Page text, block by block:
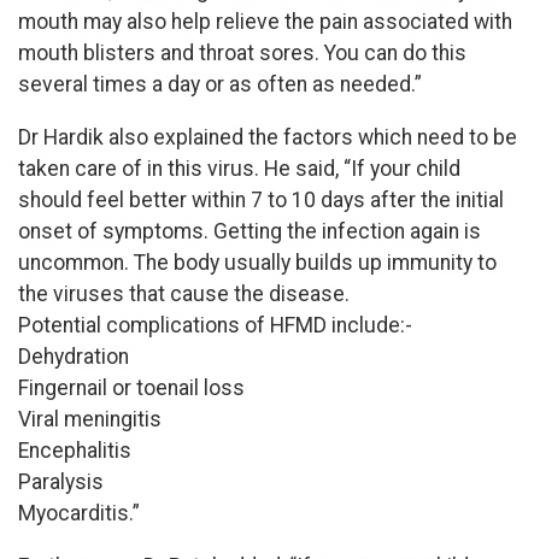
mouth may also help relieve the pain associated with
mouth blisters and throat sores. You can do this
several times a day or as often as needed.”
Dr Hardik also explained the factors which need to be
taken care of in this virus. He said, “If your child
should feel better within 7 to 10 days after the initial
onset of symptoms. Getting the infection again is
uncommon. The body usually builds up immunity to
the viruses that cause the disease.
Potential complications of HFMD include:-
Dehydration
Fingernail or toenail loss
Viral meningitis
Encephalitis
Paralysis
Myocarditis.”